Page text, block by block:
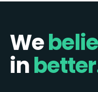
We
in